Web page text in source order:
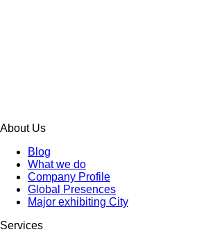
About Us
Blog
What we do
Company Profile
Global Presences
Major exhibiting City
Services